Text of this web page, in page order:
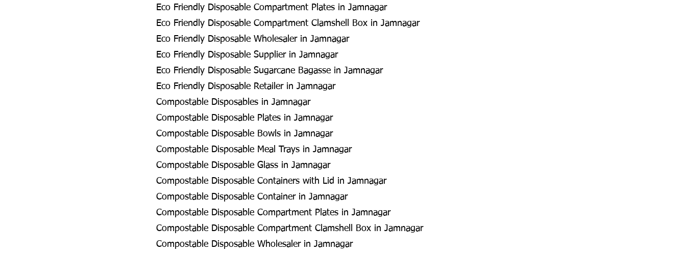
Eco Friendly Disposable Compartment Plates in Jamnagar
Eco Friendly Disposable Compartment Clamshell Box in Jamnagar
Eco Friendly Disposable Wholesaler in Jamnagar
Eco Friendly Disposable Supplier in Jamnagar
Eco Friendly Disposable Sugarcane Bagasse in Jamnagar
Eco Friendly Disposable Retailer in Jamnagar
Compostable Disposables in Jamnagar
Compostable Disposable Plates in Jamnagar
Compostable Disposable Bowls in Jamnagar
Compostable Disposable Meal Trays in Jamnagar
Compostable Disposable Glass in Jamnagar
Compostable Disposable Containers with Lid in Jamnagar
Compostable Disposable Container in Jamnagar
Compostable Disposable Compartment Plates in Jamnagar
Compostable Disposable Compartment Clamshell Box in Jamnagar
Compostable Disposable Wholesaler in Jamnagar